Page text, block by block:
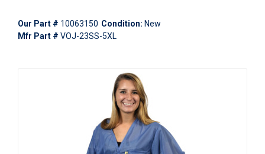
Our Part # 10063150 Condition: New
Mfr Part # VOJ-23SS-5XL